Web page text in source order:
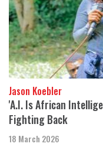
Jason Koebler
'A.I. Is African
Fighting Back
18 March 2026